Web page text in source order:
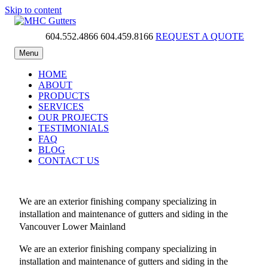
Skip to content
MHC Gutters604.552.4866 604.459.8166 REQUEST A QUOTE
Menu
HOME
ABOUT
PRODUCTS
SERVICES
OUR PROJECTS
TESTIMONIALS
FAQ
BLOG
CONTACT US
We are an exterior finishing company specializing in
installation and maintenance of gutters and siding in the
Vancouver Lower Mainland
We are an exterior finishing company specializing in
installation and maintenance of gutters and siding in the